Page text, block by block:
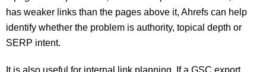
has weaker links than the pages above it, Ahrefs can help
identify whether the problem is authority, topical depth or
SERP intent.
It is also useful for internal link planning. If a GSC export